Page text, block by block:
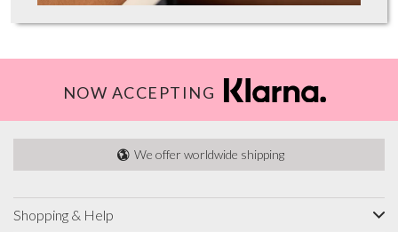
NOW ACCEPTING
We offer worldwide shipping
Shopping & Help